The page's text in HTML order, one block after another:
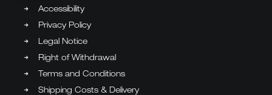
Accessibility
Privacy Policy
Legal Notice
Right of Withdrawal
Terms and Conditions
Shipping Costs & Delivery